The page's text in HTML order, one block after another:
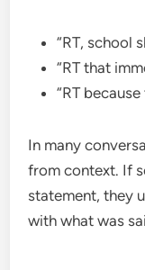
“RT, school
“RT that
“RT
In many
from context. If
statement, they
with what was